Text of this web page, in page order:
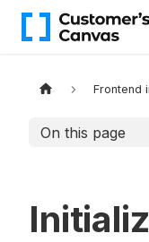
Frontend
On this page